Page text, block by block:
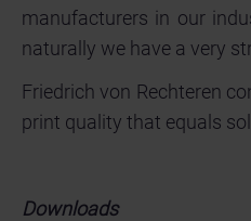
manufacturers in our
naturally we have a very
Friedrich von Rechteren
print quality that equals
Downloads